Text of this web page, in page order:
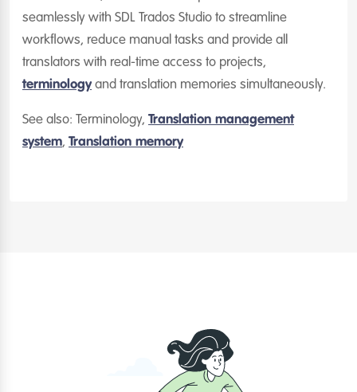
seamlessly with SDL Trados Studio to streamline
workflows, reduce manual tasks and provide all
translators with real-time access to projects,
terminology and translation memories simultaneously.
See also: Terminology, Translation management
system, Translation memory